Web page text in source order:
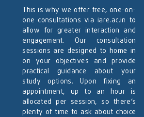
This is why we offer free, one-on-
one consultations via iare.ac.in to
allow for greater interaction and
engagement. Our consultation
sessions are designed to home in
on your objectives and provide
practical guidance about your
study options. Upon fixing an
appointment, up to an hour is
allocated per session, so there’s
plenty of time to ask about choice